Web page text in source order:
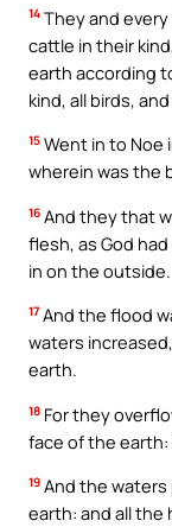
14 They and
cattle in their
earth according
kind, all birds,
15 Went in to Noe
wherein was the
16 And they that
flesh, as God
in on the outside.
17 And the flood
waters
earth.
18 For they
face of the earth:
19 And the
earth: and all the